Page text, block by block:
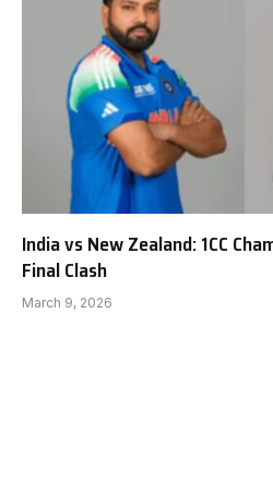
India vs New Zealand: 1CC
Final Clash
March 9, 2026